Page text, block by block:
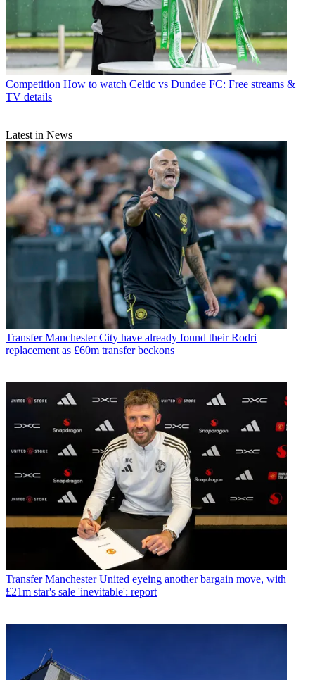
Competition How to watch Celtic vs Dundee FC: Free streams &
TV details
Latest in News
Transfer Manchester City have already found their Rodri
replacement as £60m transfer beckons
Transfer Manchester United eyeing another bargain move, with
£21m star's sale 'inevitable': report